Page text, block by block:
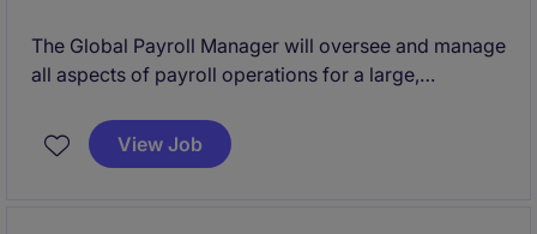
The Global Payroll Manager will oversee and manage
all aspects of payroll operations for a large,
a strategic thinker with expertise in global payroll
and tax law across multiple countries.
View Job